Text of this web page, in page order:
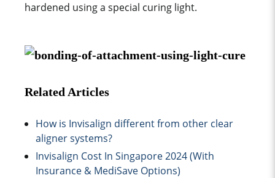
hardened using a special curing light.
Related Articles
How is Invisalign different from other clear
aligner systems?
Invisalign Cost In Singapore 2024 (With
Insurance & MediSave Options)